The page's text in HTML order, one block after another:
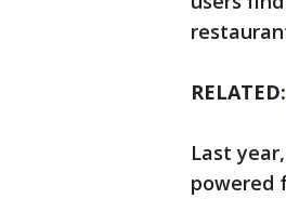
RELATED:
Last
powered